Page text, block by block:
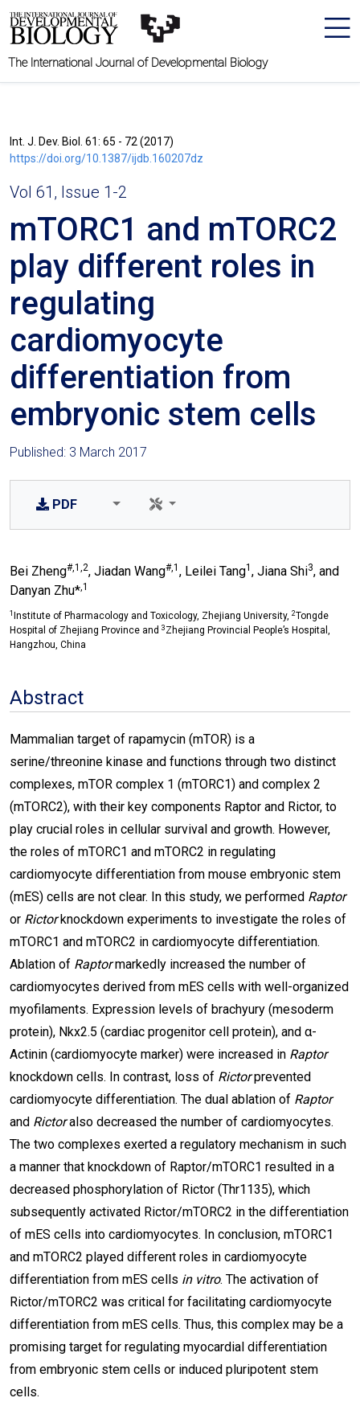
The International Journal of Developmental Biology
Int. J. Dev. Biol. 61: 65 - 72 (2017)
https://doi.org/10.1387/ijdb.160207dz
Vol 61, Issue 1-2
mTORC1 and mTORC2
play different roles in
regulating
cardiomyocyte
differentiation from
embryonic stem cells
Published: 3 March 2017
PDF
Bei Zheng#,1,2, Jiadan Wang#,1 , Leilei Tang1 , Jiana Shi3, and
Danyan Zhu*,1
1 Institute of Pharmacology and Toxicology, Zhejiang University, 2Tongde
Hospital of Zhejiang Province and 3 Zhejiang Provincial People’s Hospital,
Hangzhou, China
Abstract
Mammalian target of rapamycin (mTOR) is a
serine/threonine kinase and functions through two distinct
complexes, mTOR complex 1 (mTORC1) and complex 2
(mTORC2), with their key components Raptor and Rictor, to
play crucial roles in cellular survival and growth. However,
the roles of mTORC1 and mTORC2 in regulating
cardiomyocyte differentiation from mouse embryonic stem
(mES) cells are not clear. In this study, we performed Raptor
or Rictorknockdown experiments to investigate the roles of
mTORC1 and mTORC2 in cardiomyocyte differentiation.
Ablation of Raptormarkedly increased the number of
cardiomyocytes derived from mES cells with well-organized
myofilaments. Expression levels of brachyury (mesoderm
protein), Nkx2.5 (cardiac progenitor cell protein), and α-
Actinin (cardiomyocyte marker) were increased in Raptor
knockdown cells. In contrast, loss of Rictorprevented
cardiomyocyte differentiation. The dual ablation of Raptor
and Rictoralso decreased the number of cardiomyocytes.
The two complexes exerted a regulatory mechanism in such
a manner that knockdown of Raptor/mTORC1 resulted in a
decreased phosphorylation of Rictor (Thr1135), which
subsequently activated Rictor/mTORC2 in the differentiation
of mES cells into cardiomyocytes. In conclusion, mTORC1
and mTORC2 played different roles in cardiomyocyte
differentiation from mES cells in vitro. The activation of
Rictor/mTORC2 was critical for facilitating cardiomyocyte
differentiation from mES cells. Thus, this complex may be a
promising target for regulating myocardial differentiation
from embryonic stem cells or induced pluripotent stem
cells.